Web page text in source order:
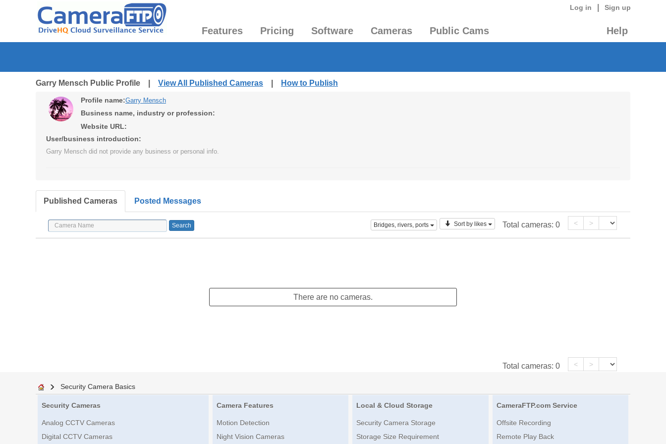
Log in Sign up
Features Pricing Software Cameras Public Cams Help
Garry Mensch Public Profile | View All Published Cameras How to Publish
Profile name:Garry Mensch
Business name, industry or profession:
Website URL:
User/business introduction:
Garry Mensch did not provide any business or personal info.
Published Cameras Posted Messages
Bridges, rivers, ports Sort by likes Total cameras: 0 < >
There are no cameras.
Total cameras: 0 < >
Security Camera Basics
Security Cameras
Analog CCTV Cameras
Digital CCTV Cameras
Camera Features
Motion Detection
Night Vision Cameras
Local & Cloud Storage
Security Camera Storage
Storage Size Requirement
CameraFTP.com Service
Offsite Recording
Remote Play Back